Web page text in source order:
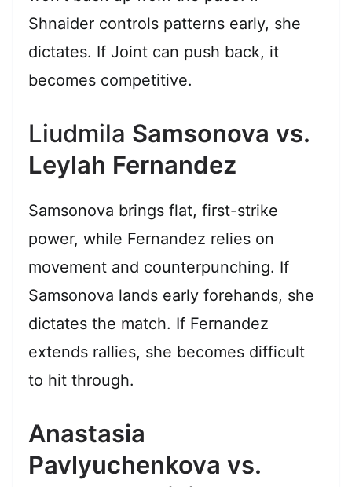
Shnaider controls patterns early, she
dictates. If Joint can push back, it
becomes competitive.
Liudmila Samsonova vs.
Leylah Fernandez
Samsonova brings flat, first-strike
power, while Fernandez relies on
movement and counterpunching. If
Samsonova lands early forehands, she
dictates the match. If Fernandez
extends rallies, she becomes difficult
to hit through.
Anastasia
Pavlyuchenkova vs.